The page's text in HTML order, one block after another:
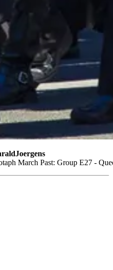
March Past: Group E27 -